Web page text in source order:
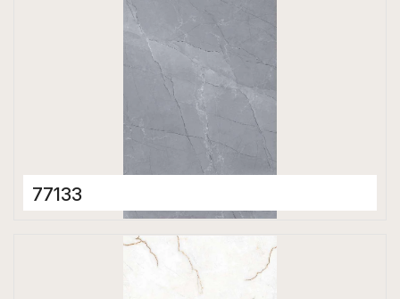
77133
Porcelain Tiles
600 x 1200 mm